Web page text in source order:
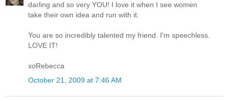
darling and so very YOU! I love it when I see women
take their own idea and run with it.
You are so incredibly talented my friend. I'm speechless.
LOVE IT!
xoRebecca
October 21, 2009 at 7:46 AM